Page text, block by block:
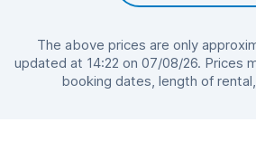
The above prices are only
updated at 14:22 on 07/08/26. Prices
booking dates, length of